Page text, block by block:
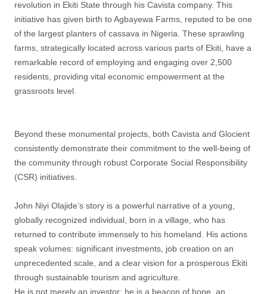
revolution in Ekiti State through his Cavista company. This
initiative has given birth to Agbayewa Farms, reputed to be one
of the largest planters of cassava in Nigeria. These sprawling
farms, strategically located across various parts of Ekiti, have a
remarkable record of employing and engaging over 2,500
residents, providing vital economic empowerment at the
grassroots level.
Beyond these monumental projects, both Cavista and Glocient
consistently demonstrate their commitment to the well-being of
the community through robust Corporate Social Responsibility
(CSR) initiatives.
John Niyi Olajide’s story is a powerful narrative of a young,
globally recognized individual, born in a village, who has
returned to contribute immensely to his homeland. His actions
speak volumes: significant investments, job creation on an
unprecedented scale, and a clear vision for a prosperous Ekiti
through sustainable tourism and agriculture.
He is not merely an investor; he is a beacon of hope, an